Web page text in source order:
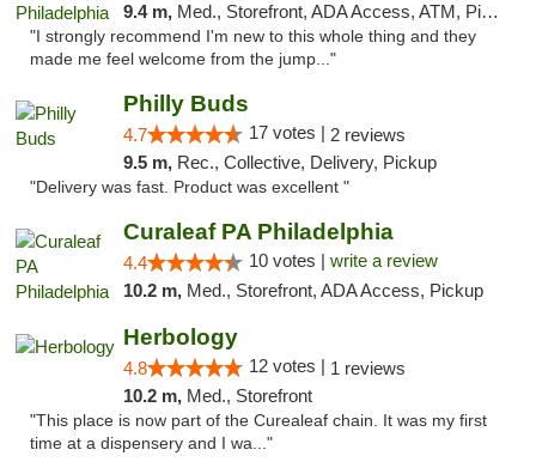
9.4 m, Med., Storefront, ADA Access, ATM, Pickup
"I strongly recommend I'm new to this whole thing and they
made me feel welcome from the jump..."
Philly Buds
4.7 17 votes | 2 reviews
9.5 m, Rec., Collective, Delivery, Pickup
"Delivery was fast. Product was excellent "
Curaleaf PA Philadelphia
4.4 10 votes | write a review
10.2 m, Med., Storefront, ADA Access, Pickup
Herbology
4.8 12 votes | 1 reviews
10.2 m, Med., Storefront
"This place is now part of the Curealeaf chain. It was my first
time at a dispensery and I wa..."